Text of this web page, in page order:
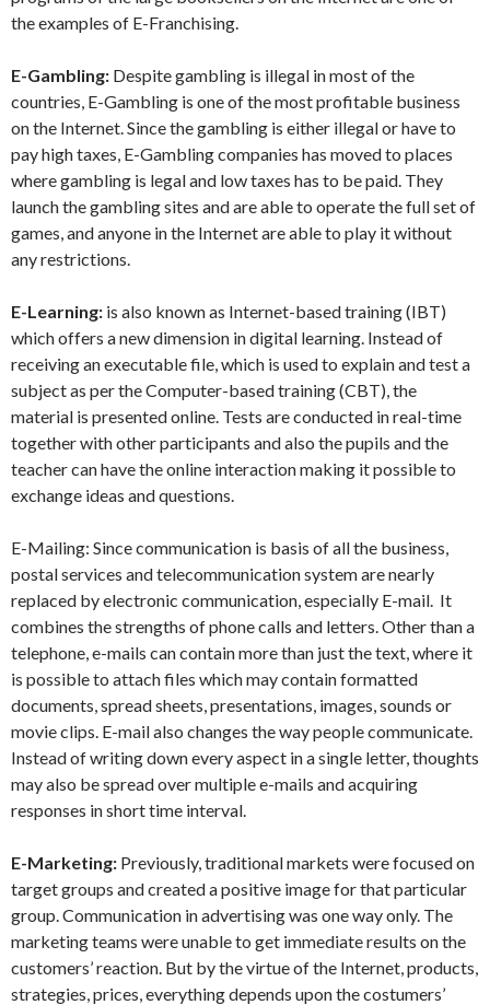
the examples of E-Franchising.
E-Gambling: Despite gambling is illegal in most of the
countries, E-Gambling is one of the most profitable business
on the Internet. Since the gambling is either illegal or have to
pay high taxes, E-Gambling companies has moved to places
where gambling is legal and low taxes has to be paid. They
launch the gambling sites and are able to operate the full set of
games, and anyone in the Internet are able to play it without
any restrictions.
E-Learning: is also known as Internet-based training (IBT)
which offers a new dimension in digital learning. Instead of
receiving an executable file, which is used to explain and test a
subject as per the Computer-based training (CBT), the
material is presented online. Tests are conducted in real-time
together with other participants and also the pupils and the
teacher can have the online interaction making it possible to
exchange ideas and questions.
E-Mailing: Since communication is basis of all the business,
postal services and telecommunication system are nearly
replaced by electronic communication, especially E-mail. It
combines the strengths of phone calls and letters. Other than a
telephone, e-mails can contain more than just the text, where it
is possible to attach files which may contain formatted
documents, spread sheets, presentations, images, sounds or
movie clips. E-mail also changes the way people communicate.
Instead of writing down every aspect in a single letter, thoughts
may also be spread over multiple e-mails and acquiring
responses in short time interval.
E-Marketing: Previously, traditional markets were focused on
target groups and created a positive image for that particular
group. Communication in advertising was one way only. The
marketing teams were unable to get immediate results on the
customers’ reaction. But by the virtue of the Internet, products,
strategies, prices, everything depends upon the costumers’